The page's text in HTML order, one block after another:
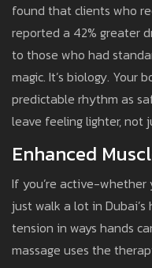
found that clients who
reported a 42% greater
to those who had
magic. It’s biology. Your
predictable rhythm as
leave feeling lighter, not
Enhanced
If you’re active-
just walk a lot in
tension in ways hands
massage uses the